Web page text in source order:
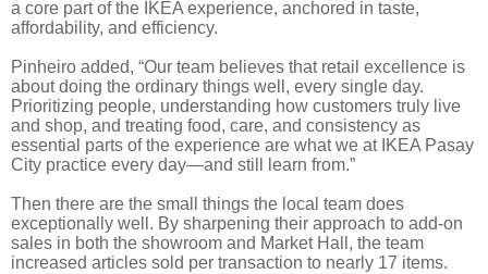
a core part of the IKEA experience, anchored in taste,
affordability, and efficiency.
Pinheiro added, “Our team believes that retail excellence is
about doing the ordinary things well, every single day.
Prioritizing people, understanding how customers truly live
and shop, and treating food, care, and consistency as
essential parts of the experience are what we at IKEA Pasay
City practice every day—and still learn from.”
Then there are the small things the local team does
exceptionally well. By sharpening their approach to add-on
sales in both the showroom and Market Hall, the team
increased articles sold per transaction to nearly 17 items.